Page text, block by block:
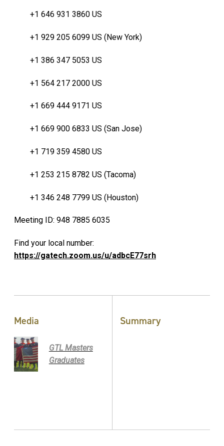
+1 646 931 3860 US
+1 929 205 6099 US (New York)
+1 386 347 5053 US
+1 564 217 2000 US
+1 669 444 9171 US
+1 669 900 6833 US (San Jose)
+1 719 359 4580 US
+1 253 215 8782 US (Tacoma)
+1 346 248 7799 US (Houston)
Meeting ID: 948 7885 6035
Find your local number:
https://gatech.zoom.us/u/adbcE77srh
Media
GTL Masters
Graduates
Summary